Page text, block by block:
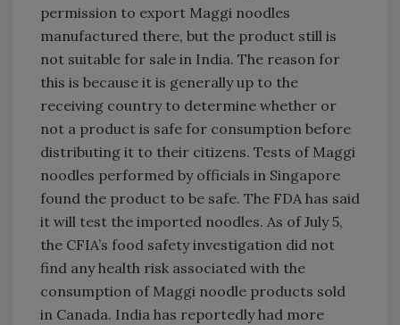
permission to export Maggi noodles
manufactured there, but the product still is
not suitable for sale in India. The reason for
this is because it is generally up to the
receiving country to determine whether or
not a product is safe for consumption before
distributing it to their citizens. Tests of Maggi
noodles performed by officials in Singapore
found the product to be safe. The FDA has said
it will test the imported noodles. As of July 5,
the CFIA’s food safety investigation did not
find any health risk associated with the
consumption of Maggi noodle products sold
in Canada. India has reportedly had more